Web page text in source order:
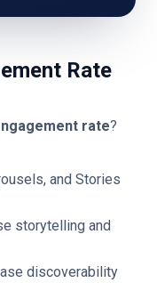
Rate
rate?
and Stories
storytelling and
discoverability